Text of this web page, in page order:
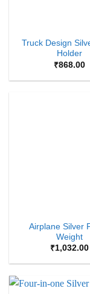
Truck Design
Holder
₹868.00
Airplane Silver
Weight
₹1,032.00